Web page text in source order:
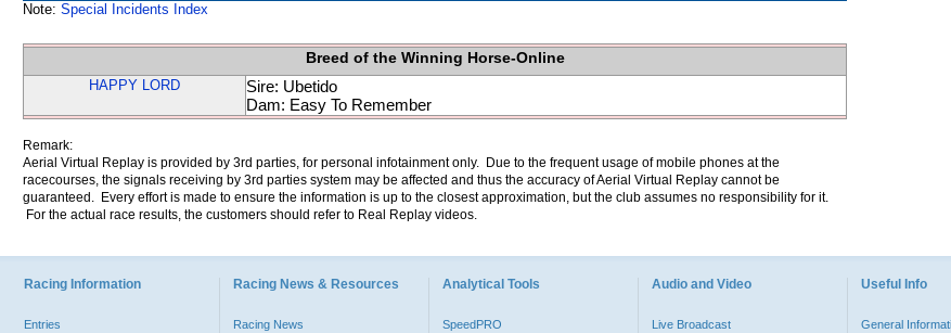
Note: Special Incidents Index
Breed of the Winning Horse-Online
HAPPY LORD
Sire: Ubetido
Dam: Easy To Remember
Remark:
Aerial Virtual Replay is provided by 3rd parties, for personal infotainment only. Due to the frequent usage of mobile phones at the
racecourses, the signals receiving by 3rd parties system may be affected and thus the accuracy of Aerial Virtual Replay cannot be
guaranteed. Every effort is made to ensure the information is up to the closest approximation, but the club assumes no responsibility for it.
For the actual race results, the customers should refer to Real Replay videos.
Racing Information
Entries
Racing News & Resources
Racing News
Analytical Tools
SpeedPRO
Audio and Video
Live Broadcast
Useful Info
General